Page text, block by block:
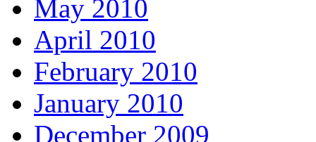
May 2010
April 2010
February 2010
January 2010
December 2009